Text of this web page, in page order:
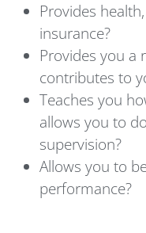
Provides
insurance?
Provides you a
contributes to
Teaches you
allows you to
supervision?
Allows you to
performance?